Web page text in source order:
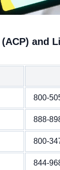
and
800-
888-
800-
844-